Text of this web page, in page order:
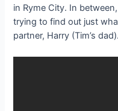
in Ryme City. In
trying to find out just
partner, Harry (Tim’s dad).